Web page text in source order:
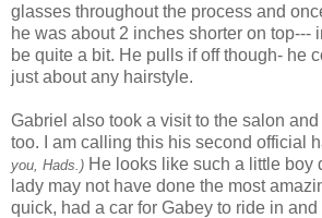
glasses throughout the process and
he was about 2 inches shorter on top---
be quite a bit. He pulls if off though- he
just about any hairstyle.
Gabriel also took a visit to the salon
too. I am calling this his second official
you, Hads .) He looks like such a little boy
lady may not have done the most
quick, had a car for Gabey to ride in